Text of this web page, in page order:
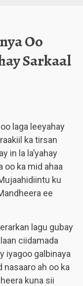
Oo
Sarkaal
laga leeyahay
ka tirsan
in la la’yahay
oo ka mid ahaa
ku
ee
lagu gubay
ciidamada
iyagoo galbinaya
nasaaro ah oo ka
kuna sii